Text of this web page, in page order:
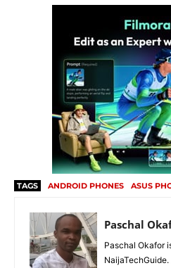
TAGS ANDROID PHONES ASUS
Paschal
Paschal Okafor